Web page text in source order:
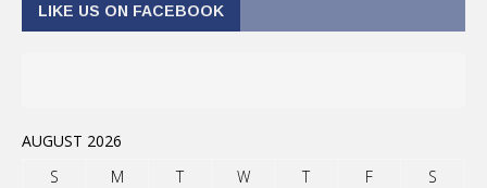
LIKE US ON FACEBOOK
AUGUST 2026
S
M T W T F
S